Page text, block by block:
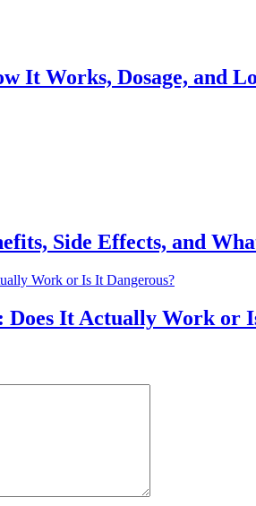
It Works, Dosage, and
Side Effects, and
Does It Actually Work or